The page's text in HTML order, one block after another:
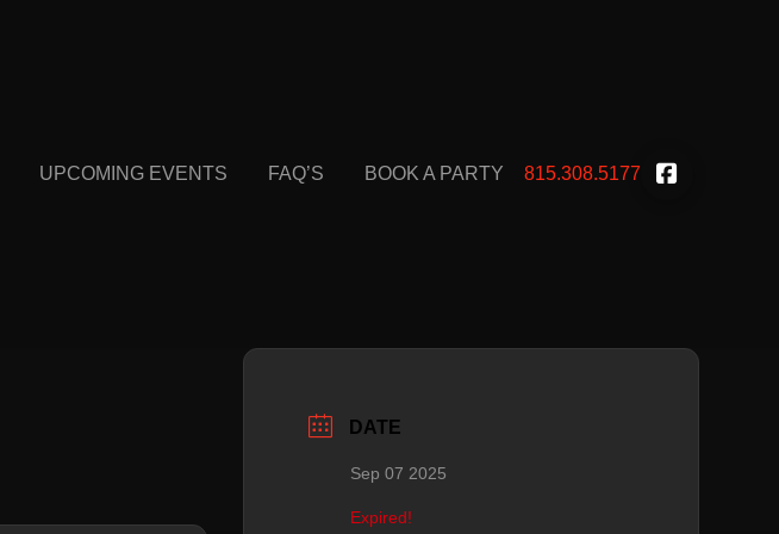
UPCOMING EVENTS FAQ’S BOOK A PARTY 815.308.5177
DATE
Sep 07 2025
Expired!